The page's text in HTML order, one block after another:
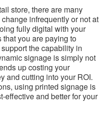
store, there are many
infrequently or not at
fully digital with your
you are paying to
the capability in
signage is simply not
up costing your
and cutting into your ROI.
using printed signage is
effective and better for your